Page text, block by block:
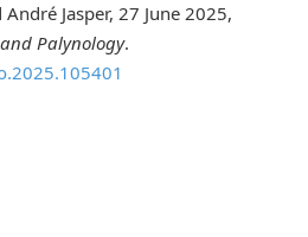
Jasper, 27 June 2025,
Palynology.